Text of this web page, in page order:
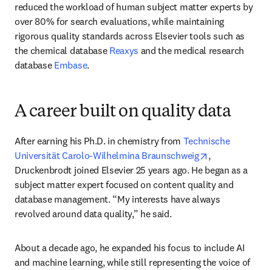
reduced the workload of human subject matter experts by
over 80% for search evaluations, while maintaining
rigorous quality standards across Elsevier tools such as
the chemical database Reaxys and the medical research
database Embase.
A career built on quality data
After earning his Ph.D. in chemistry from Technische
Universität Carolo-Wilhelmina Braunschweig
opens in new
,
Druckenbrodt joined Elsevier 25 years ago. He began as a
subject matter expert focused on content quality and
database management. “My interests have always
revolved around data quality,” he said.
About a decade ago, he expanded his focus to include AI
and machine learning, while still representing the voice of